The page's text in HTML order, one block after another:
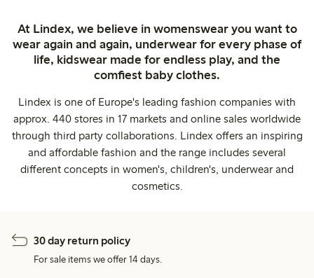
At Lindex, we believe in womenswear you want to
wear again and again, underwear for every phase of
life, kidswear made for endless play, and the
comfiest baby clothes.
Lindex is one of Europe's leading fashion companies with
approx. 440 stores in 17 markets and online sales worldwide
through third party collaborations. Lindex offers an inspiring
and affordable fashion and the range includes several
different concepts in women's, children's, underwear and
cosmetics.
30 day return policy
For sale items we offer 14 days.